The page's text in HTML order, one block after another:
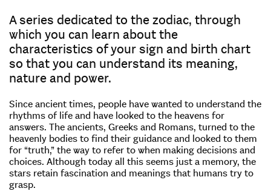
A series dedicated to the zodiac, through
which you can learn about the
characteristics of your sign and birth chart
so that you can understand its meaning,
nature and power.
Since ancient times, people have wanted to understand the
rhythms of life and have looked to the heavens for
answers. The ancients, Greeks and Romans, turned to the
heavenly bodies to find their guidance and looked to them
for “truth,” the way to refer to when making decisions and
choices. Although today all this seems just a memory, the
stars retain fascination and meanings that humans try to
grasp.